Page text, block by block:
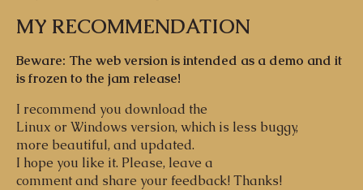
MY RECOMMENDATION
Beware: The web version is intended as a demo and it
is frozen to the jam release!
I recommend you download the
Linux or Windows version, which is less buggy,
more beautiful, and updated.
I hope you like it. Please, leave a
comment and share your feedback! Thanks!